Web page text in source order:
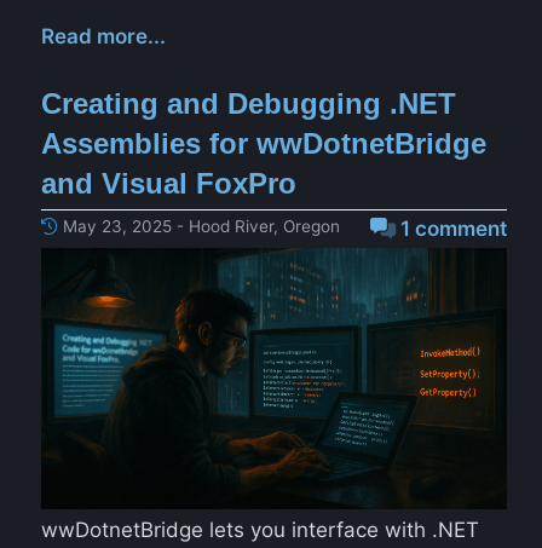
Read more...
Creating and Debugging .NET
Assemblies for wwDotnetBridge
and Visual FoxPro
1 comment
May 23, 2025 - Hood River, Oregon
wwDotnetBridge lets you interface with .NET